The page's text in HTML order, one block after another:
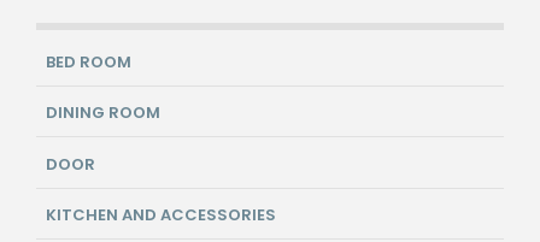
BED ROOM
DINING ROOM
DOOR
KITCHEN AND ACCESSORIES